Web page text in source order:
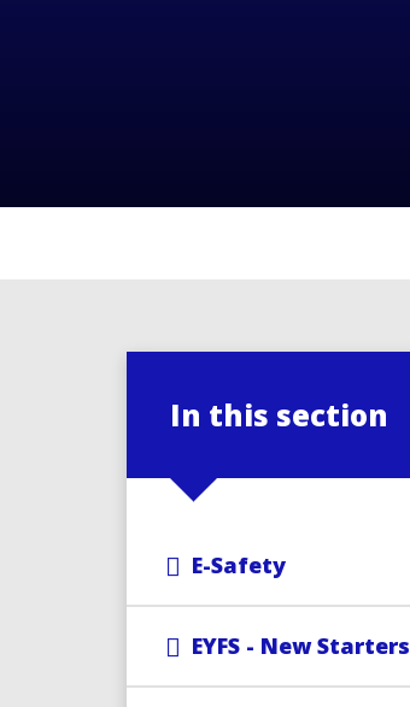
In this section
E-Safety
EYFS - New Starters